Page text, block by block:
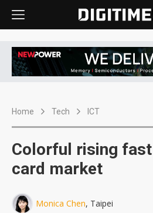
Home Tech ICT
Colorful rising
card market
Monica Chen, Taipei